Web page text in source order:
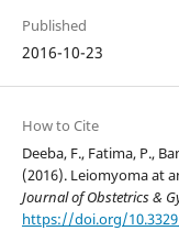
Published
2016-10-23
How to Cite
Deeba, F., Fatima, P.,
(2016). Leiomyoma at
Journal of Obstetrics &
https://doi.org/